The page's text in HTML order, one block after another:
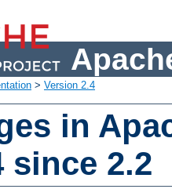
> Version 2.4
in
since 2.2